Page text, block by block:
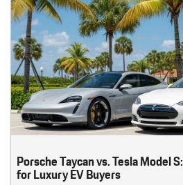
Porsche Taycan vs. Tesla Model
for Luxury EV Buyers